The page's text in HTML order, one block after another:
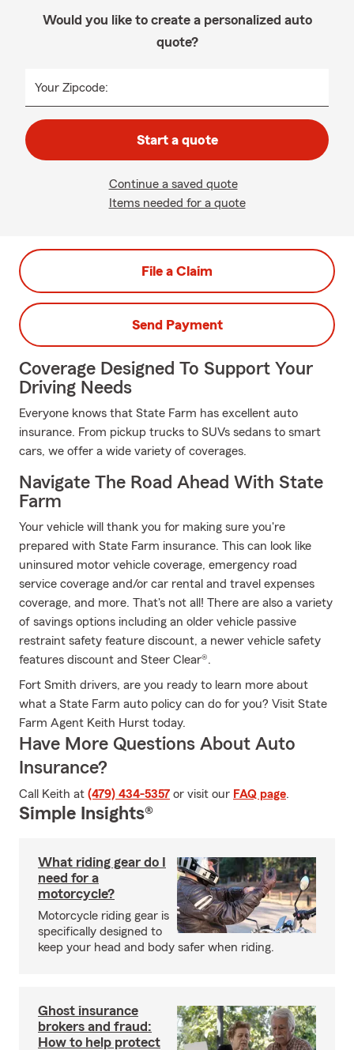
Would you like to create a personalized auto
quote?
Your Zipcode:
Start a quote
Continue a saved quote
Items needed for a quote
File a Claim
Send Payment
Coverage Designed To Support Your
Driving Needs
Everyone knows that State Farm has excellent auto
insurance. From pickup trucks to SUVs sedans to smart
cars, we offer a wide variety of coverages.
Navigate The Road Ahead With State
Farm
Your vehicle will thank you for making sure you're
prepared with State Farm insurance. This can look like
uninsured motor vehicle coverage, emergency road
service coverage and/or car rental and travel expenses
coverage, and more. That's not all! There are also a variety
of savings options including an older vehicle passive
restraint safety feature discount, a newer vehicle safety
features discount and Steer Clear®.
Fort Smith drivers, are you ready to learn more about
what a State Farm auto policy can do for you? Visit State
Farm Agent Keith Hurst today.
Have More Questions About Auto
Insurance?
Call Keith at (479) 434-5357 or visit our FAQ page.
Simple Insights®
What riding gear do I
need for a
motorcycle?
Motorcycle riding gear is
specifically designed to
keep your head and body safer when riding.
Ghost insurance
brokers and fraud:
How to help protect